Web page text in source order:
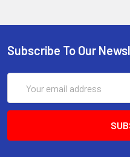
Subscribe To Our
Address